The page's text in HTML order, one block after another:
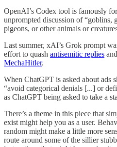
OpenAI’s Codex tool is famously
unprompted discussion of “goblins,
pigeons, or other animals or
Last summer, xAI’s Grok prompt
effort to quash antisemitic replies
MechaHitler.
When ChatGPT is asked about ads
“avoid categorical denials [...] or
as ChatGPT being asked to take a
There’s a theme in this piece that
exist might help you as a user.
random might make a little more
route around some of the sillier